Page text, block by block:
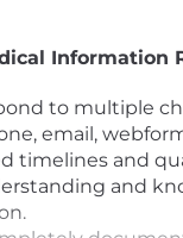
Information
to multiple
email,
timelines and
and